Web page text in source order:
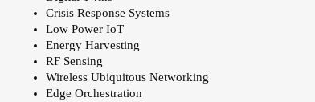
Crisis Response Systems
Low Power IoT
Energy Harvesting
RF Sensing
Wireless Ubiquitous Networking
Edge Orchestration